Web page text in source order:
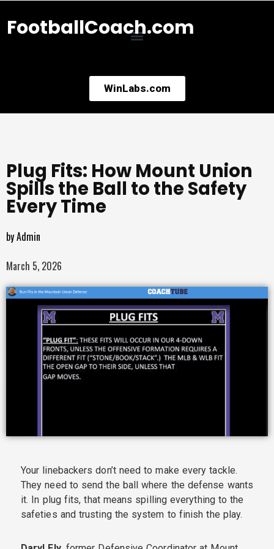
FootballCoach.com
WinLabs.com
Plug Fits: How Mount Union
Spills the Ball to the Safety
Every Time
byAdmin
March 5, 2026
Your linebackers don’t need to make every tackle.
They need to send the ball where the defense wants
it. In plug fits, that means spilling everything to the
safeties and trusting the system to finish the play.